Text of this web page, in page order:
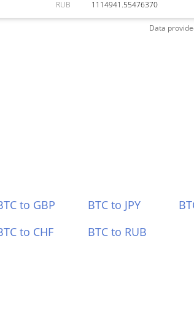
RUB 1114941.55476370
Data
to GBP BTC to JPY
to CHF BTC to RUB